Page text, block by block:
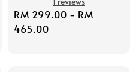
Regular
price
RM 299.00 - RM
465.00